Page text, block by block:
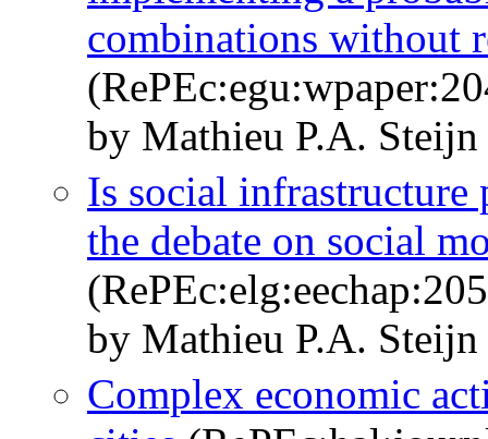
combinations without
by Mathieu P.A. Steijn
Is social
the debate on social
by Mathieu P.A. Steijn
Complex economic